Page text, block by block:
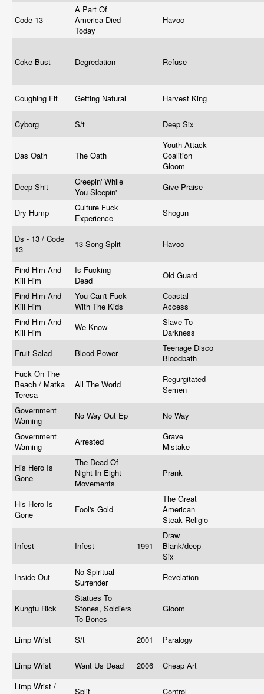
Code 13
A Part Of
America Died
Today
Havoc
Coke Bust Degredation Refuse
Coughing Fit Getting Natural Harvest King
Cyborg S/t Deep Six
Das Oath The Oath
Youth Attack
Coalition
Gloom
Deep Shit
Creepin' While
You Sleepin'
Give Praise
Dry Hump
Culture Fuck
Experience
Shogun
Ds - 13 / Code
13
13 Song Split Havoc
Find Him And
Kill Him
Is Fucking
Dead
Old Guard
Find Him And
Kill Him
You Can't Fuck
With The Kids
Coastal
Access
Find Him And
Kill Him
We Know
Slave To
Darkness
Fruit Salad
Blood Power
Teenage Disco
Bloodbath
Fuck On The
Beach / Matka
Teresa
All The World
Regurgitated
Semen
Government
Warning
No Way Out Ep
No Way
Government
Warning
Arrested
Grave
Mistake
His Hero Is
Gone
The Dead Of
Night In Eight
Movements
Prank
His Hero Is
Gone
Fool's Gold
The Great
American
Steak Religio
Infest Infest 1991
Draw
Blank/deep
Six
Inside Out
No Spiritual
Surrender
Revelation
Kungfu Rick
Statues To
Stones, Soldiers
To Bones
Gloom
Limp Wrist S/t 2001 Paralogy
Limp Wrist Want Us Dead 2006
Cheap Art
Limp Wrist /
Split Control